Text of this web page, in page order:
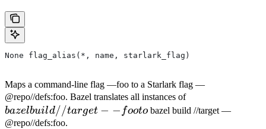
None flag_alias(*, name, starlark_flag)
Maps a command-line flag —foo to a Starlark flag —
@repo//defs:foo. Bazel translates all instances ofbazel
build
bazelbuild//target − − footobazel build //target —
@repo//defs:foo.